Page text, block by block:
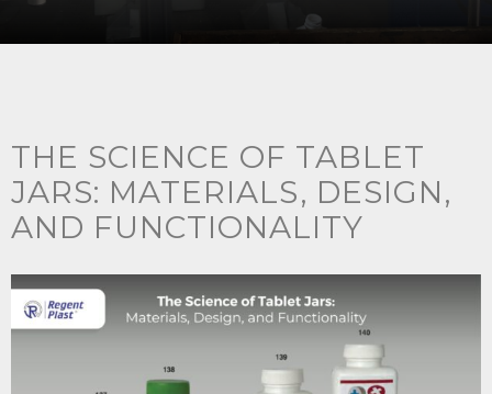
THE SCIENCE OF TABLET
JARS: MATERIALS, DESIGN,
AND FUNCTIONALITY